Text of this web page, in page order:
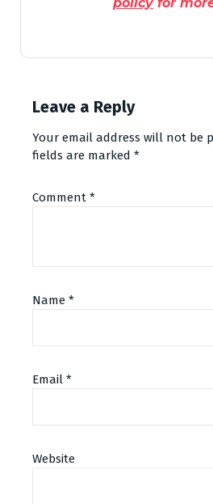
Leave a Reply
Your email address will not be
fields are marked *
Comment *
Name *
Email *
Website